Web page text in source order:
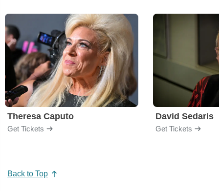
Theresa Caputo
Get Tickets
David Sedaris
Get Tickets
Back to Top